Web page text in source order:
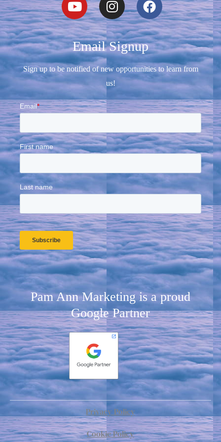
Email Signup
Sign up to be notified of new opportunities to learn from
us!
Pam Ann Marketing is a proud
Google Partner
Privacy Policy
Cookie Policy